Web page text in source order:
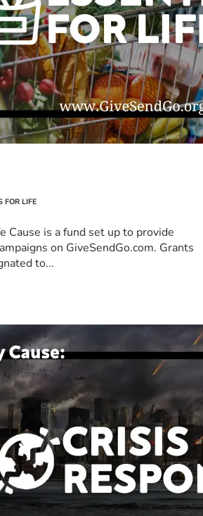
FOR LIFE
Cause is a fund set up to provide
on GiveSendGo.com. Grants
to...